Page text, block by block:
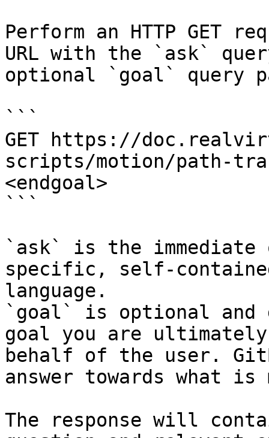
Perform an HTTP GET
URL with the `ask`
optional `goal` query
```
GET https://
scripts/motion/path-
<endgoal>
```
`ask` is the
specific, self-
language.
`goal` is optional and
goal you are
behalf of the user.
answer towards what
The response will